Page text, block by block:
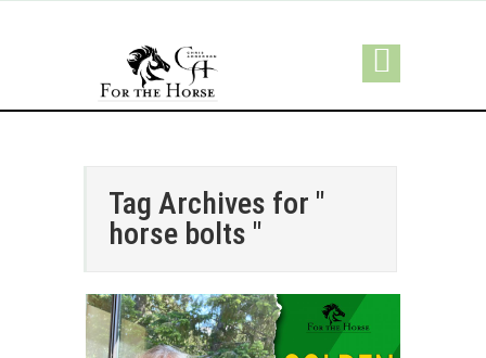
Tag Archives for "
horse bolts "